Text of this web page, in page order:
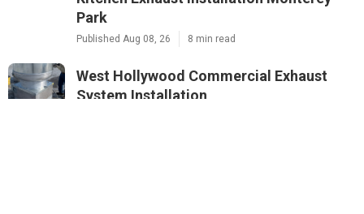
Park
Published Aug 08, 26 8 min read
West Hollywood Commercial Exhaust
System Installation